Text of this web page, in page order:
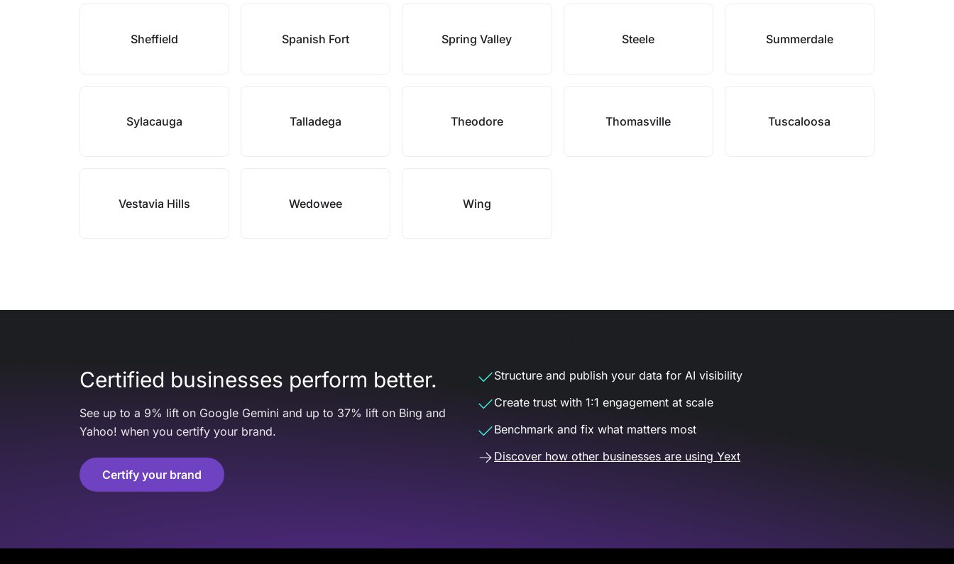
Sheffield Spanish Fort Spring Valley Steele Summerdale
Sylacauga Talladega Theodore Thomasville Tuscaloosa
Vestavia Hills Wedowee Wing
Certified businesses perform better.
See up to a 9% lift on Google Gemini and up to 37% lift on Bing and
Yahoo! when you certify your brand.
Certify your brand
Structure and publish your data for AI visibility
Create trust with 1:1 engagement at scale
Benchmark and fix what matters most
Discover how other businesses are using Yext